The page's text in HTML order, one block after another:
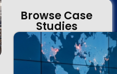
Browse Case
Studies